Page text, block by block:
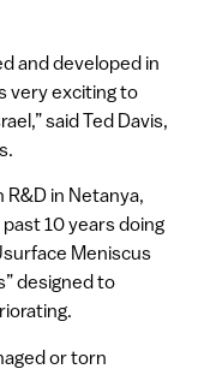
and developed in
very exciting to
said Ted Davis,
in Netanya,
10 years doing
Meniscus
designed to
or torn